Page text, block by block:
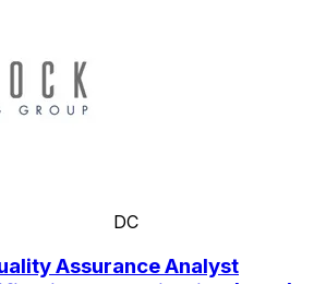
DC
Assurance Analyst